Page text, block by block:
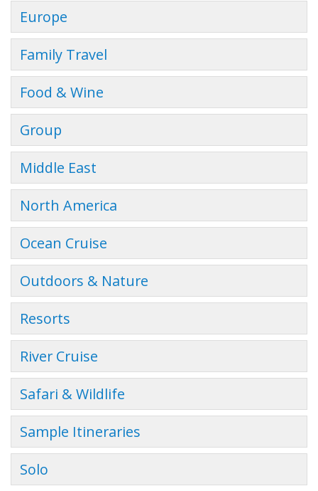
Europe
Family Travel
Food & Wine
Group
Middle East
North America
Ocean Cruise
Outdoors & Nature
Resorts
River Cruise
Safari & Wildlife
Sample Itineraries
Solo